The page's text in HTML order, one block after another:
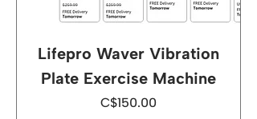
Lifepro Waver Vibration
Plate Exercise Machine
Price
C$150.00